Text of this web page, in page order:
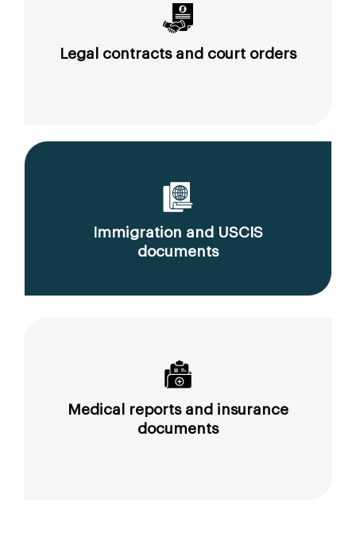
Legal contracts and court orders
Immigration and USCIS
documents
Medical reports and insurance
documents